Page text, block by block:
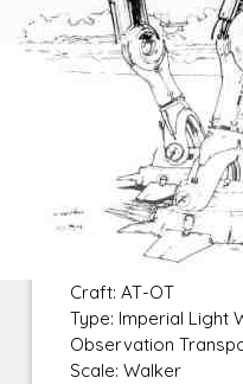
Craft: AT-OT
Type: Imperial Light
Observation
Scale: Walker